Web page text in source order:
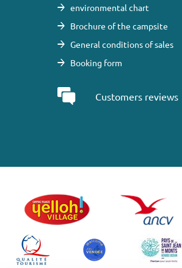
environmental chart
Brochure of the campsite
General conditions of sales
Booking form
Customers reviews